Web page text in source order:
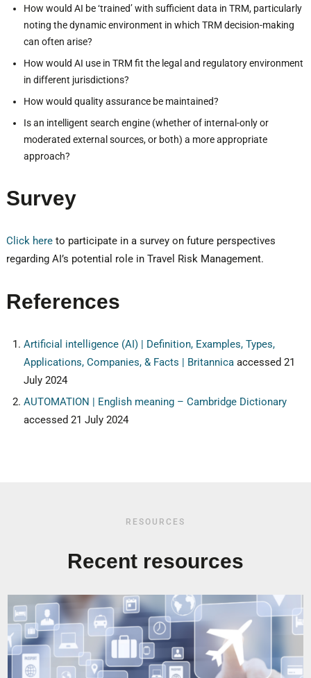
How would AI be ‘trained’ with sufficient data in TRM, particularly
noting the dynamic environment in which TRM decision-making
can often arise?
How would AI use in TRM fit the legal and regulatory environment
in different jurisdictions?
How would quality assurance be maintained?
Is an intelligent search engine (whether of internal-only or
moderated external sources, or both) a more appropriate
approach?
Survey
Click hereto participate in a survey on future perspectives
regarding AI’s potential role in Travel Risk Management.
References
Artificial intelligence (AI) | Definition, Examples, Types,
Applications, Companies, & Facts | Britannicaaccessed 21
July 2024
AUTOMATION | English meaning – Cambridge Dictionary
accessed 21 July 2024
RESOURCES
Recent resources